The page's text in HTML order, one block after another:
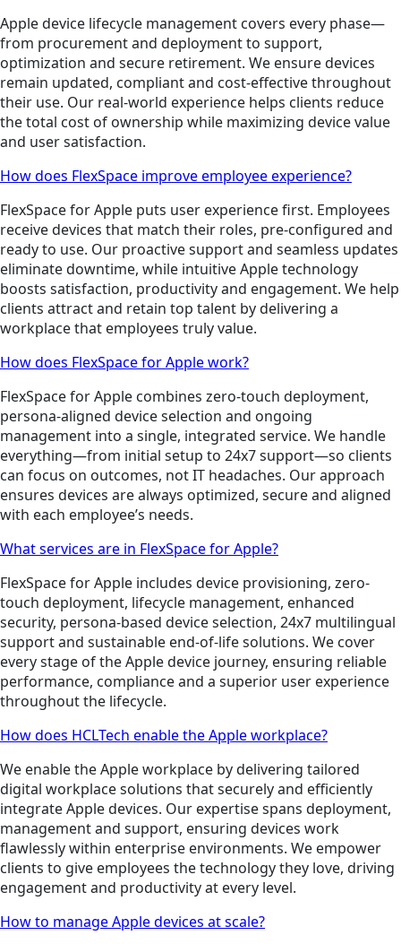
Apple device lifecycle management covers every phase—
from procurement and deployment to support,
optimization and secure retirement. We ensure devices
remain updated, compliant and cost-effective throughout
their use. Our real-world experience helps clients reduce
the total cost of ownership while maximizing device value
and user satisfaction.
How does FlexSpace improve employee experience?
FlexSpace for Apple puts user experience first. Employees
receive devices that match their roles, pre-configured and
ready to use. Our proactive support and seamless updates
eliminate downtime, while intuitive Apple technology
boosts satisfaction, productivity and engagement. We help
clients attract and retain top talent by delivering a
workplace that employees truly value.
How does FlexSpace for Apple work?
FlexSpace for Apple combines zero-touch deployment,
persona-aligned device selection and ongoing
management into a single, integrated service. We handle
everything—from initial setup to 24x7 support—so clients
can focus on outcomes, not IT headaches. Our approach
ensures devices are always optimized, secure and aligned
with each employee’s needs.
What services are in FlexSpace for Apple?
FlexSpace for Apple includes device provisioning, zero-
touch deployment, lifecycle management, enhanced
security, persona-based device selection, 24x7 multilingual
support and sustainable end-of-life solutions. We cover
every stage of the Apple device journey, ensuring reliable
performance, compliance and a superior user experience
throughout the lifecycle.
How does HCLTech enable the Apple workplace?
We enable the Apple workplace by delivering tailored
digital workplace solutions that securely and efficiently
integrate Apple devices. Our expertise spans deployment,
management and support, ensuring devices work
flawlessly within enterprise environments. We empower
clients to give employees the technology they love, driving
engagement and productivity at every level.
How to manage Apple devices at scale?